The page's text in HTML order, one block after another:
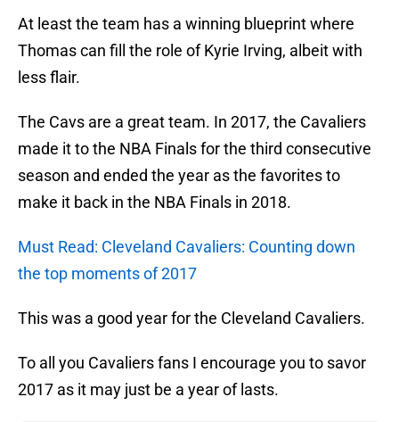
At least the team has a winning blueprint where
Thomas can fill the role of Kyrie Irving, albeit with
less flair.
The Cavs are a great team. In 2017, the Cavaliers
made it to the NBA Finals for the third consecutive
season and ended the year as the favorites to
make it back in the NBA Finals in 2018.
Must Read: Cleveland Cavaliers: Counting down
the top moments of 2017
This was a good year for the Cleveland Cavaliers.
To all you Cavaliers fans I encourage you to savor
2017 as it may just be a year of lasts.